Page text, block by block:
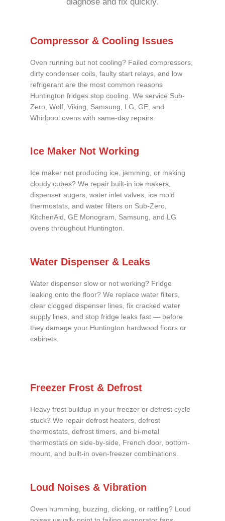
Compressor & Cooling Issues
Oven running but not cooling? Failed compressors,
dirty condenser coils, faulty start relays, and low
refrigerant are the most common reasons
Huntington fridges stop cooling. We service Sub-
Zero, Wolf, Viking, Samsung, LG, GE, and
Whirlpool ovens with same-day repairs.
Ice Maker Not Working
Ice maker not producing ice, jamming, or making
cloudy cubes? We repair built-in ice makers,
dispenser augers, water inlet valves, ice mold
thermostats, and water filters on Sub-Zero,
KitchenAid, GE Monogram, Samsung, and LG
ovens throughout Huntington.
Water Dispenser & Leaks
Water dispenser slow or not working? Fridge
leaking onto the floor? We replace water filters,
clear clogged dispenser lines, fix cracked water
supply lines, and stop fridge leaks fast — before
they damage your Huntington hardwood floors or
cabinets.
Freezer Frost & Defrost
Heavy frost buildup in your freezer or defrost cycle
stuck? We repair defrost heaters, defrost
thermostats, defrost timers, and bi-metal
thermostats on side-by-side, French door, bottom-
mount, and built-in oven-freezer combinations.
Loud Noises & Vibration
Oven humming, buzzing, clicking, or rattling? Loud